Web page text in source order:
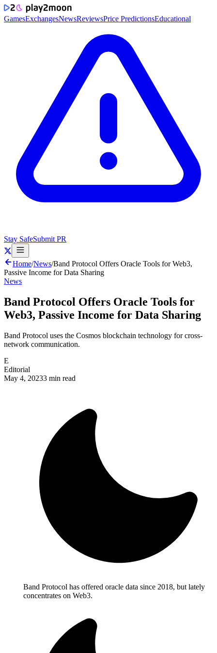
GamesExchangesNewsReviewsPrice PredictionsEducational
Stay SafeSubmit PR
Home/News/Band Protocol Offers Oracle Tools for Web3,
Passive Income for Data Sharing
News
Band Protocol Offers Oracle Tools for
Web3, Passive Income for Data Sharing
Band Protocol uses the Cosmos blockchain technology for cross-
network communication.
E
Editorial
May 4, 20233 min read
Band Protocol has offered oracle data since 2018, but lately
concentrates on Web3.